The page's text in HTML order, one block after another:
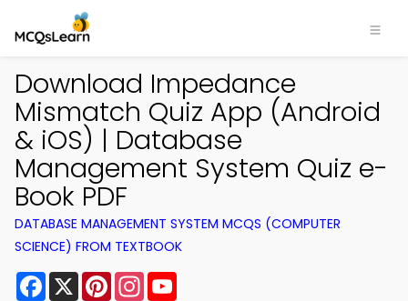
Download Impedance
Mismatch Quiz App (Android
& iOS) | Database
Management System Quiz e-
Book PDF
DATABASE MANAGEMENT SYSTEM MCQS (COMPUTER
SCIENCE) FROM TEXTBOOK
Facebook
X PinterestInstagram